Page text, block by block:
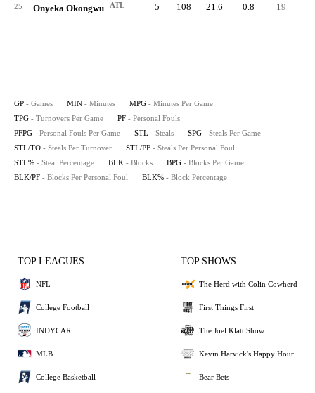
25 Onyeka Okongwu ATL 5 108 21.6 0.8 19
GP - Games MIN - Minutes MPG - Minutes Per Game
TPG - Turnovers Per Game PF - Personal Fouls
PFPG - Personal Fouls Per Game STL - Steals SPG - Steals Per Game
STL/TO - Steals Per Turnover STL/PF - Steals Per Personal Foul
STL% - Steal Percentage BLK - Blocks BPG - Blocks Per Game
BLK/PF - Blocks Per Personal Foul BLK% - Block Percentage
TOP LEAGUES
NFL
College Football
INDYCAR
MLB
College Basketball
TOP SHOWS
The Herd with Colin Cowherd
First Things First
The Joel Klatt Show
Kevin Harvick's Happy Hour
Bear Bets